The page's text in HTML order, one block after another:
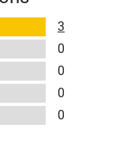
3
0
0
0
0